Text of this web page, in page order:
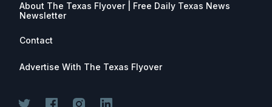
About The Texas Flyover | Free Daily Texas News
Newsletter
Contact
Advertise With The Texas Flyover